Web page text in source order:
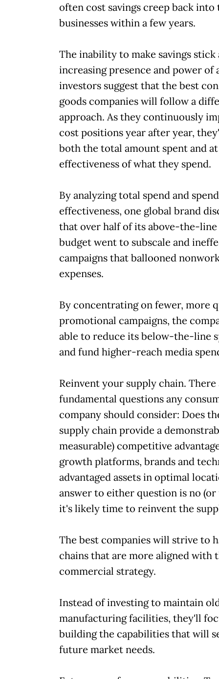
often cost savings creep back into
businesses within a few years.
The inability to make savings stick
increasing presence and power of
investors suggest that the best
goods companies will follow a
approach. As they continuously
cost positions year after year,
both the total amount spent and
effectiveness of what they spend.
By analyzing total spend and spend
effectiveness, one global brand
that over half of its above-the-
budget went to subscale and
campaigns that ballooned
expenses.
By concentrating on fewer, more
promotional campaigns, the
able to reduce its below-the-line
and fund higher-reach media
Reinvent your supply chain.
fundamental questions any
company should consider: Does
supply chain provide a
measurable) competitive
growth platforms, brands and
advantaged assets in optimal
answer to either question is no (or
it's likely time to reinvent the
The best companies will strive to
chains that are more aligned with
commercial strategy.
Instead of investing to maintain
manufacturing facilities, they'll
building the capabilities that will
future market needs.